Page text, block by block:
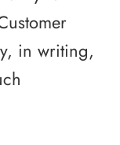
in writing,